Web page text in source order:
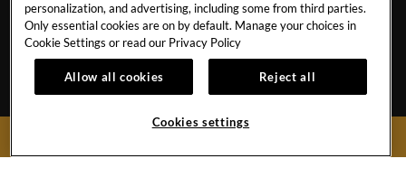
CONTACT US
CAREERS
OUR STORY
INVESTORS
TRAVEL ADVISORS
CORPORATE TRAVEL
ACCESSIBILITY
SITEMAP
personalization, and advertising, including some from third parties.
Only essential cookies are on by default. Manage your choices in
Cookie Settings or read our Privacy Policy
Allow all cookies Reject all
Cookies settings